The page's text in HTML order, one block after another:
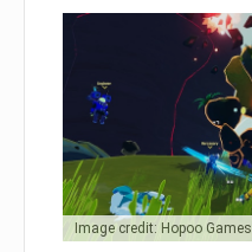
Image credit: Hopoo Games